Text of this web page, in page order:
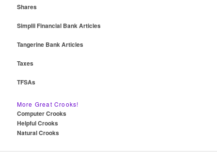
Shares
Simplii Financial Bank Articles
Tangerine Bank Articles
Taxes
TFSAs
More Great Crooks!
Computer Crooks
Helpful Crooks
Natural Crooks